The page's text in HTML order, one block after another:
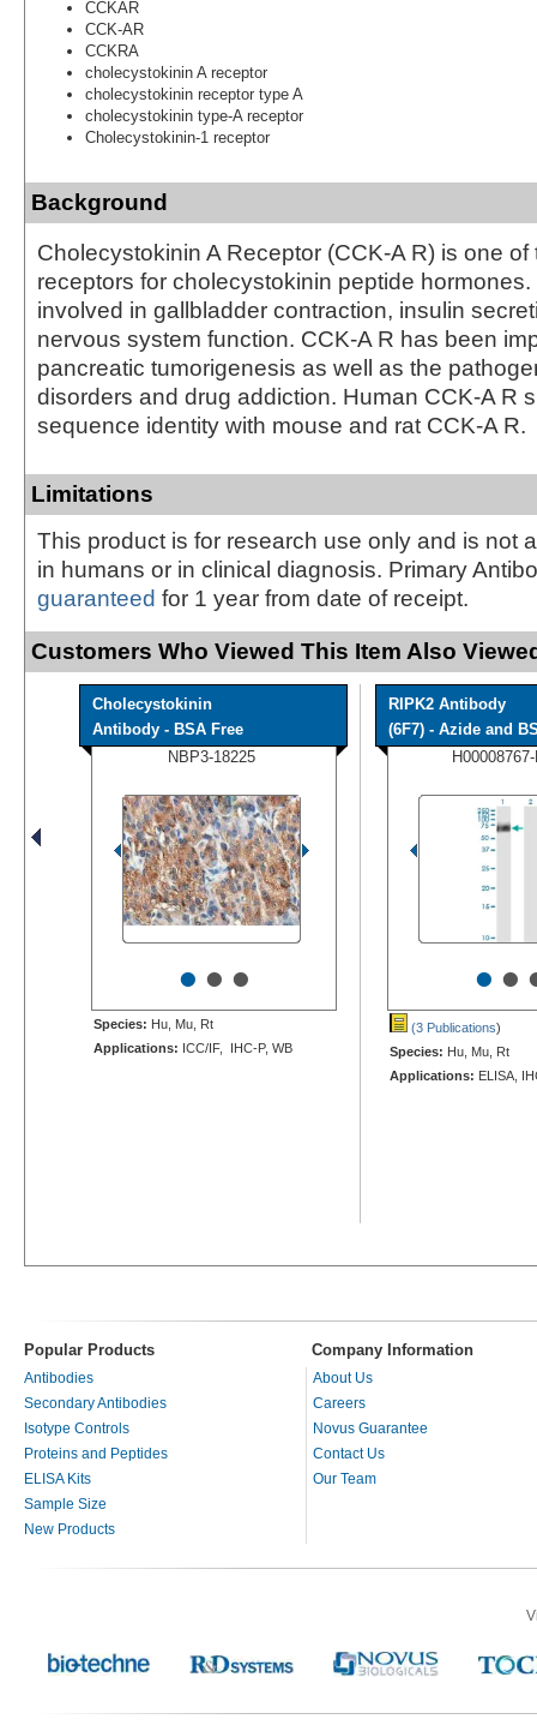
CCKAR
CCK-AR
CCKRA
cholecystokinin A receptor
cholecystokinin receptor type A
cholecystokinin type-A receptor
Cholecystokinin-1 receptor
Background
Cholecystokinin A Receptor (CCK-A R) is one of
receptors for cholecystokinin peptide
involved in gallbladder contraction, insulin
nervous system function. CCK-A R has been
pancreatic tumorigenesis as well as the
disorders and drug addiction. Human CCK-A R
sequence identity with mouse and rat CCK-A R.
Limitations
This product is for research use only and is not
in humans or in clinical diagnosis. Primary
guaranteed for 1 year from date of receipt.
Customers Who Viewed This Item Also
Cholecystokinin
Antibody - BSA Free
NBP3-18225
•••
Species: Hu, Mu, Rt
Applications: ICC/IF, IHC-P, WB
RIPK2 Antibody
(6F7) - Azide and
••
(3 Publications)
Species: Hu, Mu, Rt
Applications: ELISA,
Popular Products Company Information
Antibodies
Secondary Antibodies
Isotype Controls
Proteins and Peptides
ELISA Kits
Sample Size
New Products
About Us
Careers
Novus Guarantee
Contact Us
Our Team